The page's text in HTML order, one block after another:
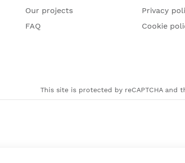
Our projects
FAQ
Privacy
Cookie
This site is protected by reCAPTCHA and